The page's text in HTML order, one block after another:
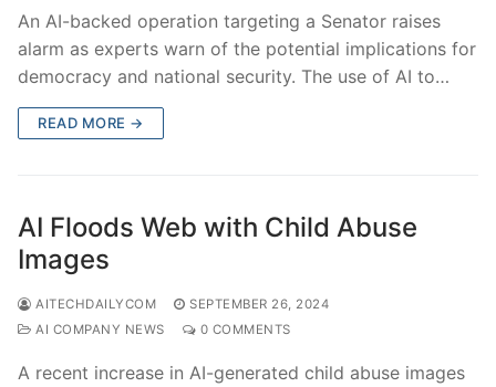
An AI-backed operation targeting a Senator raises
alarm as experts warn of the potential implications for
democracy and national security. The use of AI to…
READ MORE →
AI Floods Web with Child Abuse
Images
AITECHDAILYCOM
SEPTEMBER 26, 2024
AI COMPANY NEWS
0 COMMENTS
A recent increase in AI-generated child abuse images